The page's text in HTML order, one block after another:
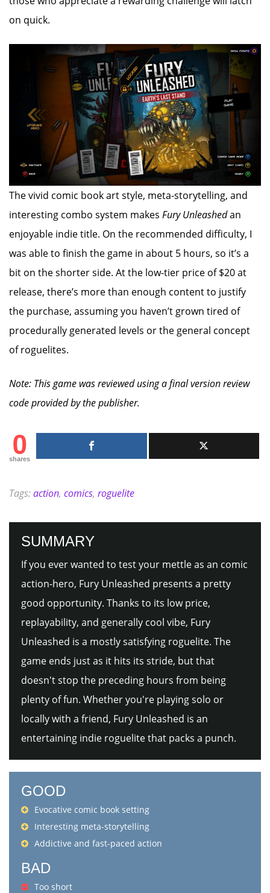
on quick.
The vivid comic book art style, meta-storytelling, and
interesting combo system makes Fury Unleashedan
enjoyable indie title. On the recommended difficulty, I
was able to finish the game in about 5 hours, so it’s a
bit on the shorter side. At the low-tier price of $20 at
release, there’s more than enough content to justify
the purchase, assuming you haven’t grown tired of
procedurally generated levels or the general concept
of roguelites.
Note: This game was reviewed using a final version review
code provided by the publisher.
0
shares
Tags:action, comics, roguelite
SUMMARY
If you ever wanted to test your mettle as an comic
action-hero, Fury Unleashed presents a pretty
good opportunity. Thanks to its low price,
replayability, and generally cool vibe, Fury
Unleashed is a mostly satisfying roguelite. The
game ends just as it hits its stride, but that
doesn't stop the preceding hours from being
plenty of fun. Whether you're playing solo or
locally with a friend, Fury Unleashed is an
entertaining indie roguelite that packs a punch.
GOOD
Evocative comic book setting
Interesting meta-storytelling
Addictive and fast-paced action
BAD
Too short